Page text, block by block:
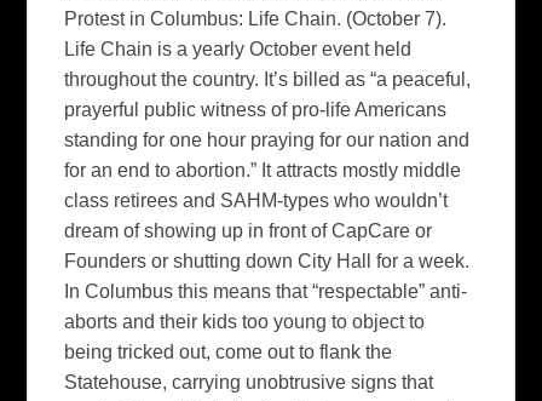
Protest in Columbus: Life Chain. (October 7).
Life Chain is a yearly October event held
throughout the country. It’s billed as “a peaceful,
prayerful public witness of pro-life Americans
standing for one hour praying for our nation and
for an end to abortion.” It attracts mostly middle
class retirees and SAHM-types who wouldn’t
dream of showing up in front of CapCare or
Founders or shutting down City Hall for a week.
In Columbus this means that “respectable” anti-
aborts and their kids too young to object to
being tricked out, come out to flank the
Statehouse, carrying unobtrusive signs that